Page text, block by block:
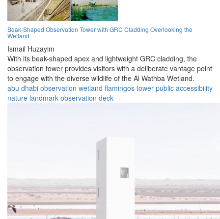
Beak-Shaped Observation Tower with GRC Cladding Overlooking the
Wetland
Ismail Huzayim
With its beak-shaped apex and lightweight GRC cladding, the
observation tower provides visitors with a deliberate vantage point
to engage with the diverse wildlife of the Al Wathba Wetland.
abu dhabi observation wetland flamingos tower public accessibility
nature landmark observation deck